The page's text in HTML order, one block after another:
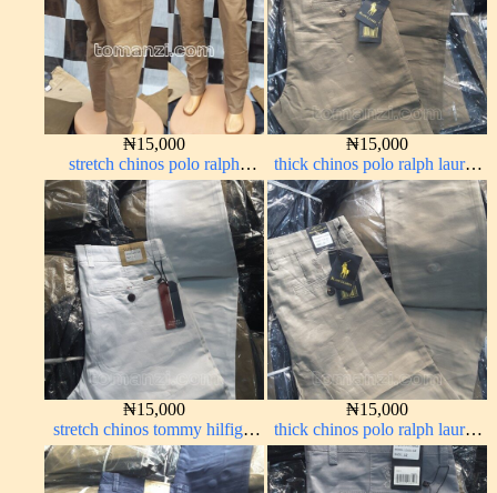
₦15,000
stretch chinos polo ralph
brown 1555-67#
₦15,000
thick chinos polo ralph lauren
carton color 2#
₦15,000
stretch chinos tommy hilfiger
pure white 1555-15#
₦15,000
thick chinos polo ralph lauren
off white 1#